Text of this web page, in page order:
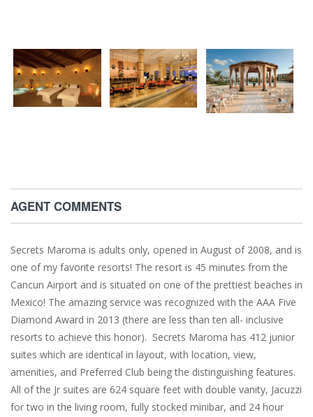
AGENT COMMENTS
Secrets Maroma is adults only, opened in August of 2008, and is
one of my favorite resorts! The resort is 45 minutes from the
Cancun Airport and is situated on one of the prettiest beaches in
Mexico! The amazing service was recognized with the AAA Five
Diamond Award in 2013 (there are less than ten all- inclusive
resorts to achieve this honor). Secrets Maroma has 412 junior
suites which are identical in layout, with location, view,
amenities, and Preferred Club being the distinguishing features.
All of the Jr suites are 624 square feet with double vanity, Jacuzzi
for two in the living room, fully stocked minibar, and 24 hour